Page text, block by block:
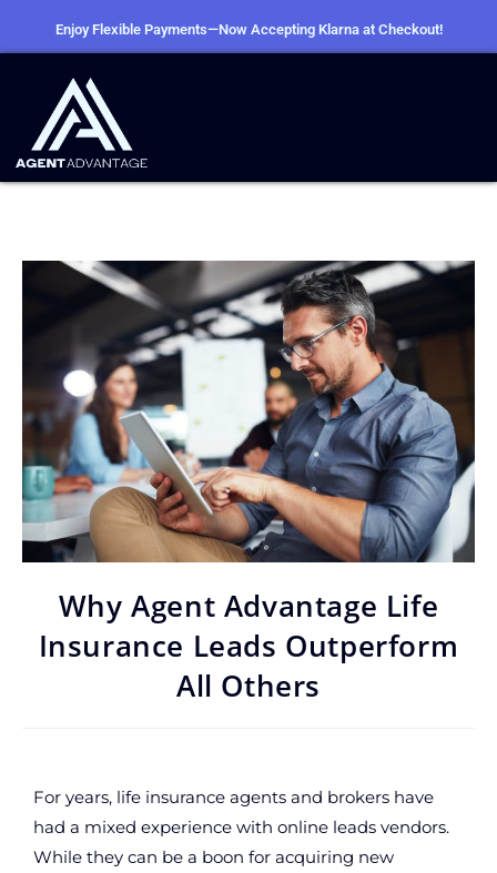
Enjoy Flexible Payments—Now Accepting Klarna at Checkout!
Why Agent Advantage Life
Insurance Leads Outperform
All Others
For years, life insurance agents and brokers have
had a mixed experience with online leads vendors.
While they can be a boon for acquiring new